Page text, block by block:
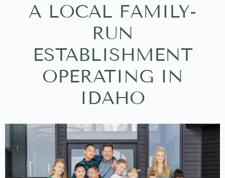
A LOCAL FAMILY-
RUN
ESTABLISHMENT
OPERATING IN
IDAHO